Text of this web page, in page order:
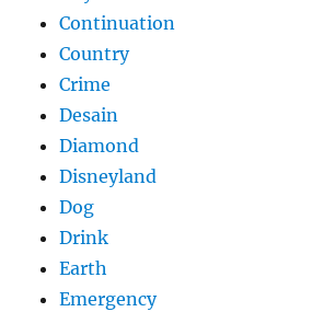
Continuation
Country
Crime
Desain
Diamond
Disneyland
Dog
Drink
Earth
Emergency